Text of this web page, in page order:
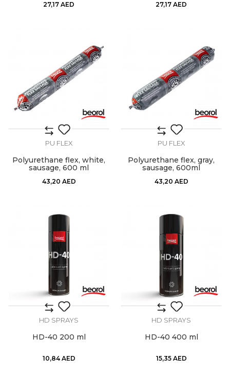
27,17 AED 27,17 AED
PU FLEX
Polyurethane flex, white,
sausage, 600 ml
43,20 AED
PU FLEX
Polyurethane flex, gray,
sausage, 600ml
43,20 AED
HD SPRAYS
HD-40 200 ml
10,84 AED
HD SPRAYS
HD-40 400 ml
15,35 AED